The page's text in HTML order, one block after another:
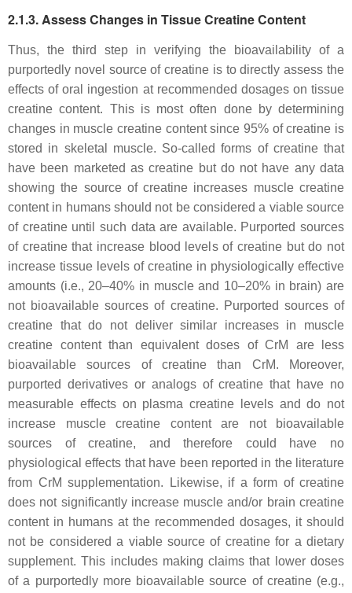
2.1.3. Assess Changes in Tissue Creatine Content
Thus, the third step in verifying the bioavailability of a
purportedly novel source of creatine is to directly assess the
effects of oral ingestion at recommended dosages on tissue
creatine content. This is most often done by determining
changes in muscle creatine content since 95% of creatine is
stored in skeletal muscle. So-called forms of creatine that
have been marketed as creatine but do not have any data
showing the source of creatine increases muscle creatine
content in humans should not be considered a viable source
of creatine until such data are available. Purported sources
of creatine that increase blood levels of creatine but do not
increase tissue levels of creatine in physiologically effective
amounts (i.e., 20–40% in muscle and 10–20% in brain) are
not bioavailable sources of creatine. Purported sources of
creatine that do not deliver similar increases in muscle
creatine content than equivalent doses of CrM are less
bioavailable sources of creatine than CrM. Moreover,
purported derivatives or analogs of creatine that have no
measurable effects on plasma creatine levels and do not
increase muscle creatine content are not bioavailable
sources of creatine, and therefore could have no
physiological effects that have been reported in the literature
from CrM supplementation. Likewise, if a form of creatine
does not significantly increase muscle and/or brain creatine
content in humans at the recommended dosages, it should
not be considered a viable source of creatine for a dietary
supplement. This includes making claims that lower doses
of a purportedly more bioavailable source of creatine (e.g.,